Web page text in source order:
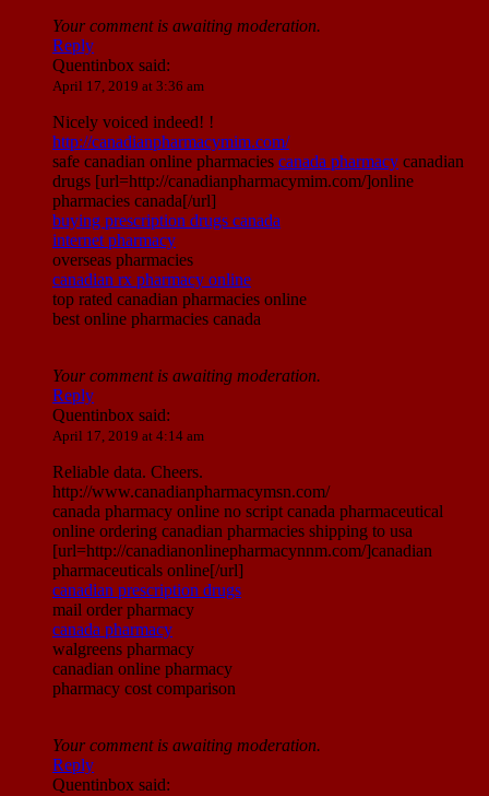
Your comment is awaiting moderation.
Reply
Quentinbox said:
April 17, 2019 at 3:36 am
Nicely voiced indeed! !
http://canadianpharmacymim.com/
safe canadian online pharmacies canada pharmacy canadian
drugs [url=http://canadianpharmacymim.com/]online
pharmacies canada[/url]
buying prescription drugs canada
internet pharmacy
overseas pharmacies
canadian rx pharmacy online
top rated canadian pharmacies online
best online pharmacies canada
Your comment is awaiting moderation.
Reply
Quentinbox said:
April 17, 2019 at 4:14 am
Reliable data. Cheers.
http://www.canadianpharmacymsn.com/
canada pharmacy online no script canada pharmaceutical
online ordering canadian pharmacies shipping to usa
[url=http://canadianonlinepharmacynnm.com/]canadian
pharmaceuticals online[/url]
canadian prescription drugs
mail order pharmacy
canada pharmacy
walgreens pharmacy
canadian online pharmacy
pharmacy cost comparison
Your comment is awaiting moderation.
Reply
Quentinbox said: